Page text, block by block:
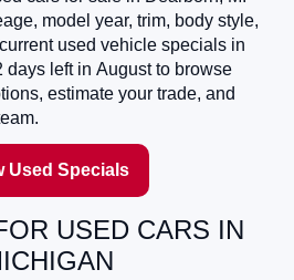
model year, trim, body style,
used vehicle specials in
days left in Augustto browse
estimate your trade, and
Used Specials
USED CARS IN